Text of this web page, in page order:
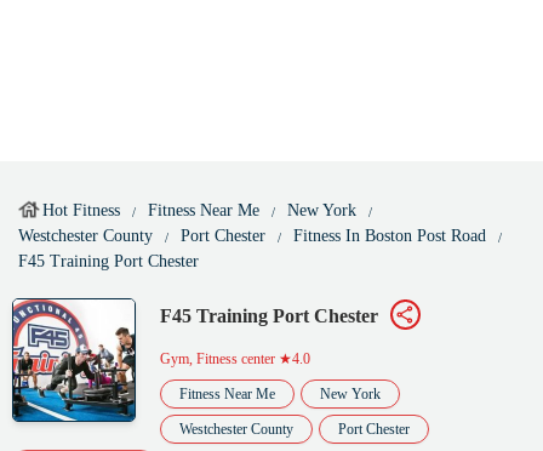
Hot Fitness Fitness Near Me
New York
Westchester County
Port Chester
Fitness In Boston Post Road
F45 Training Port Chester
F45 Training Port Chester
Gym, Fitness center ★4.0
Fitness Near Me New York
Westchester County Port Chester